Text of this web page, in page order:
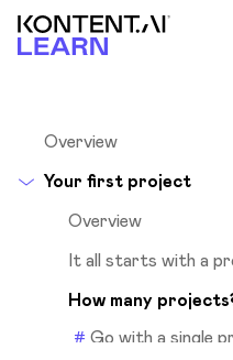
Kontent.ai Learn
Overview
Your first project
Overview
It all starts with a
How many
Go with a single